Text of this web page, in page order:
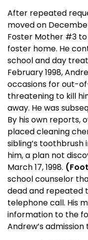
After repeated
moved on
Foster Mother #3
foster home. He
school and day
February 1998,
occasions for out-
threatening to kill
away. He was
By his own reports,
placed cleaning
sibling’s
him, a plan not
March 17, 1998.
school counselor
dead and repeated
telephone call. His
information to the
Andrew’s